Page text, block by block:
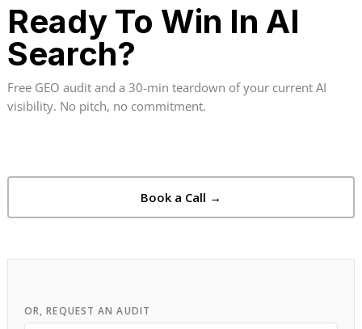
Ready To Win In AI
Search?
Free GEO audit and a 30-min teardown of your current AI
visibility. No pitch, no commitment.
Book a Call →
OR, REQUEST AN AUDIT